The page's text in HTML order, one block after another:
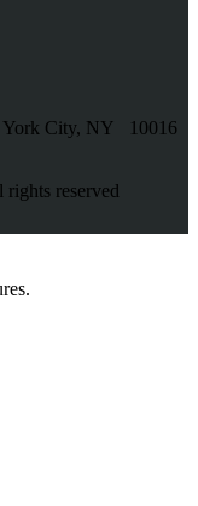
York City, NY 10016
reserved